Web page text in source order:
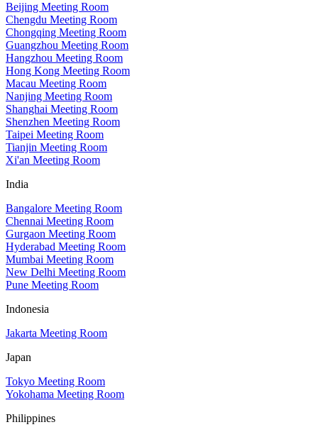
Beijing Meeting Room
Chengdu Meeting Room
Chongqing Meeting Room
Guangzhou Meeting Room
Hangzhou Meeting Room
Hong Kong Meeting Room
Macau Meeting Room
Nanjing Meeting Room
Shanghai Meeting Room
Shenzhen Meeting Room
Taipei Meeting Room
Tianjin Meeting Room
Xi'an Meeting Room
India
Bangalore Meeting Room
Chennai Meeting Room
Gurgaon Meeting Room
Hyderabad Meeting Room
Mumbai Meeting Room
New Delhi Meeting Room
Pune Meeting Room
Indonesia
Jakarta Meeting Room
Japan
Tokyo Meeting Room
Yokohama Meeting Room
Philippines